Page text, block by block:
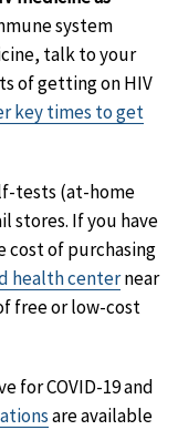
system
talk to your
of getting on HIV
key times to get
tests (at-home
stores. If you have
cost of purchasing
health centernear
free or low-cost
for COVID-19 and
are available